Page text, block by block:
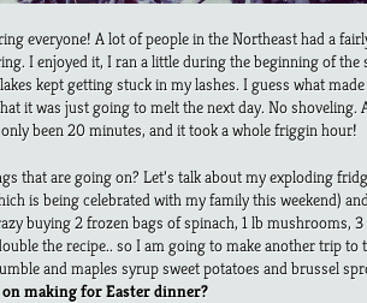
everyone! A lot of people in the Northeast had a
I enjoyed it, I ran a little during the beginning of
kept getting stuck in my lashes. I guess what
it was just going to melt the next day. No
been 20 minutes, and it took a whole friggin hour!
that are going on? Let’s talk about my exploding
is being celebrated with my family this weekend)
buying 2 frozen bags of spinach, 1 lb mushrooms,
the recipe.. so I am going to make another trip to
and maples syrup sweet potatoes and brussel
making for Easter dinner?